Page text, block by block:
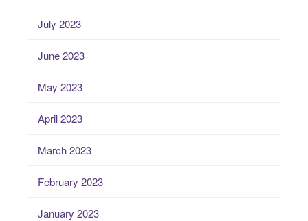
July 2023
June 2023
May 2023
April 2023
March 2023
February 2023
January 2023